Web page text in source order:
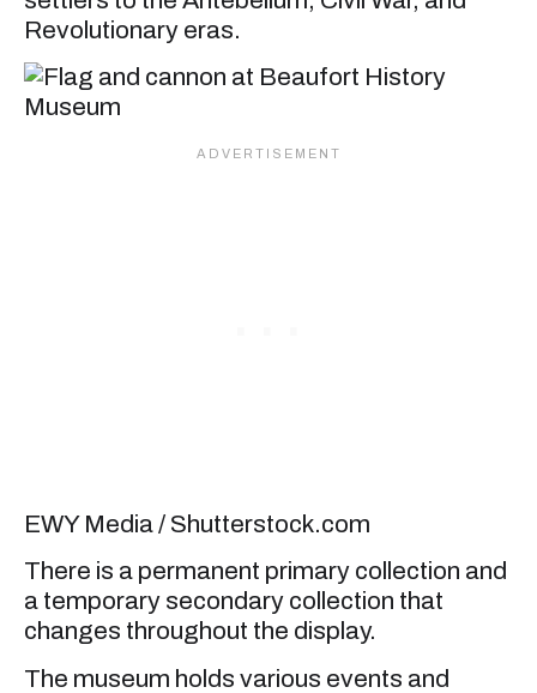
Revolutionary eras.
EWY Media / Shutterstock.com
There is a permanent primary collection and
a temporary secondary collection that
changes throughout the display.
The museum holds various events and